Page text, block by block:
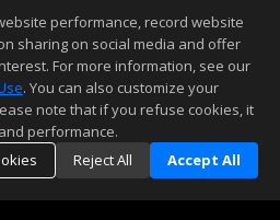
performance, record website
sharing on social media and offer
For more information, see our
. You can also customize your
note that if you refuse cookies, it
performance.
Reject All Accept All